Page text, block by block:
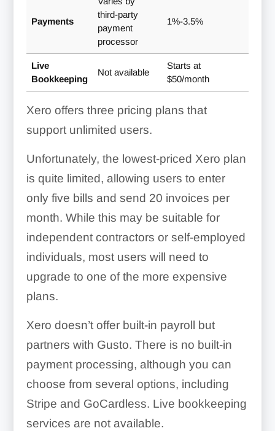
Payments
third-party
payment
processor
1%-3.5%
Live
Bookkeeping
Not available
Starts at
$50/month
Xero offers three pricing plans that
support unlimited users.
Unfortunately, the lowest-priced Xero plan
is quite limited, allowing users to enter
only five bills and send 20 invoices per
month. While this may be suitable for
independent contractors or self-employed
individuals, most users will need to
upgrade to one of the more expensive
plans.
Xero doesn’t offer built-in payroll but
partners with Gusto. There is no built-in
payment processing, although you can
choose from several options, including
Stripe and GoCardless. Live bookkeeping
services are not available.